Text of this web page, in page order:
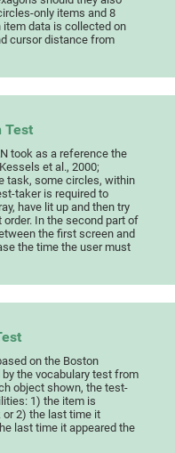
only items and 8
data is collected on
cursor distance from
Test
took as a reference the
et al., 2000;
task, some circles, within
taker is required to
have lit up and then try
In the second part of
the first screen and
the time the user must
on the Boston
the vocabulary test from
object shown, the test-
1) the item is
2) the last time it
last time it appeared the